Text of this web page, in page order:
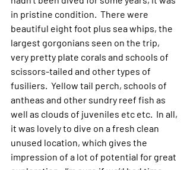
in pristine condition.  There were
beautiful eight foot plus sea whips, the
largest gorgonians seen on the trip,
very pretty plate corals and schools of
scissors-tailed and other types of
fusiliers.  Yellow tail perch, schools of
antheas and other sundry reef fish as
well as clouds of juveniles etc etc.  In all,
it was lovely to dive on a fresh clean
unused location, which gives the
impression of a lot of potential for great